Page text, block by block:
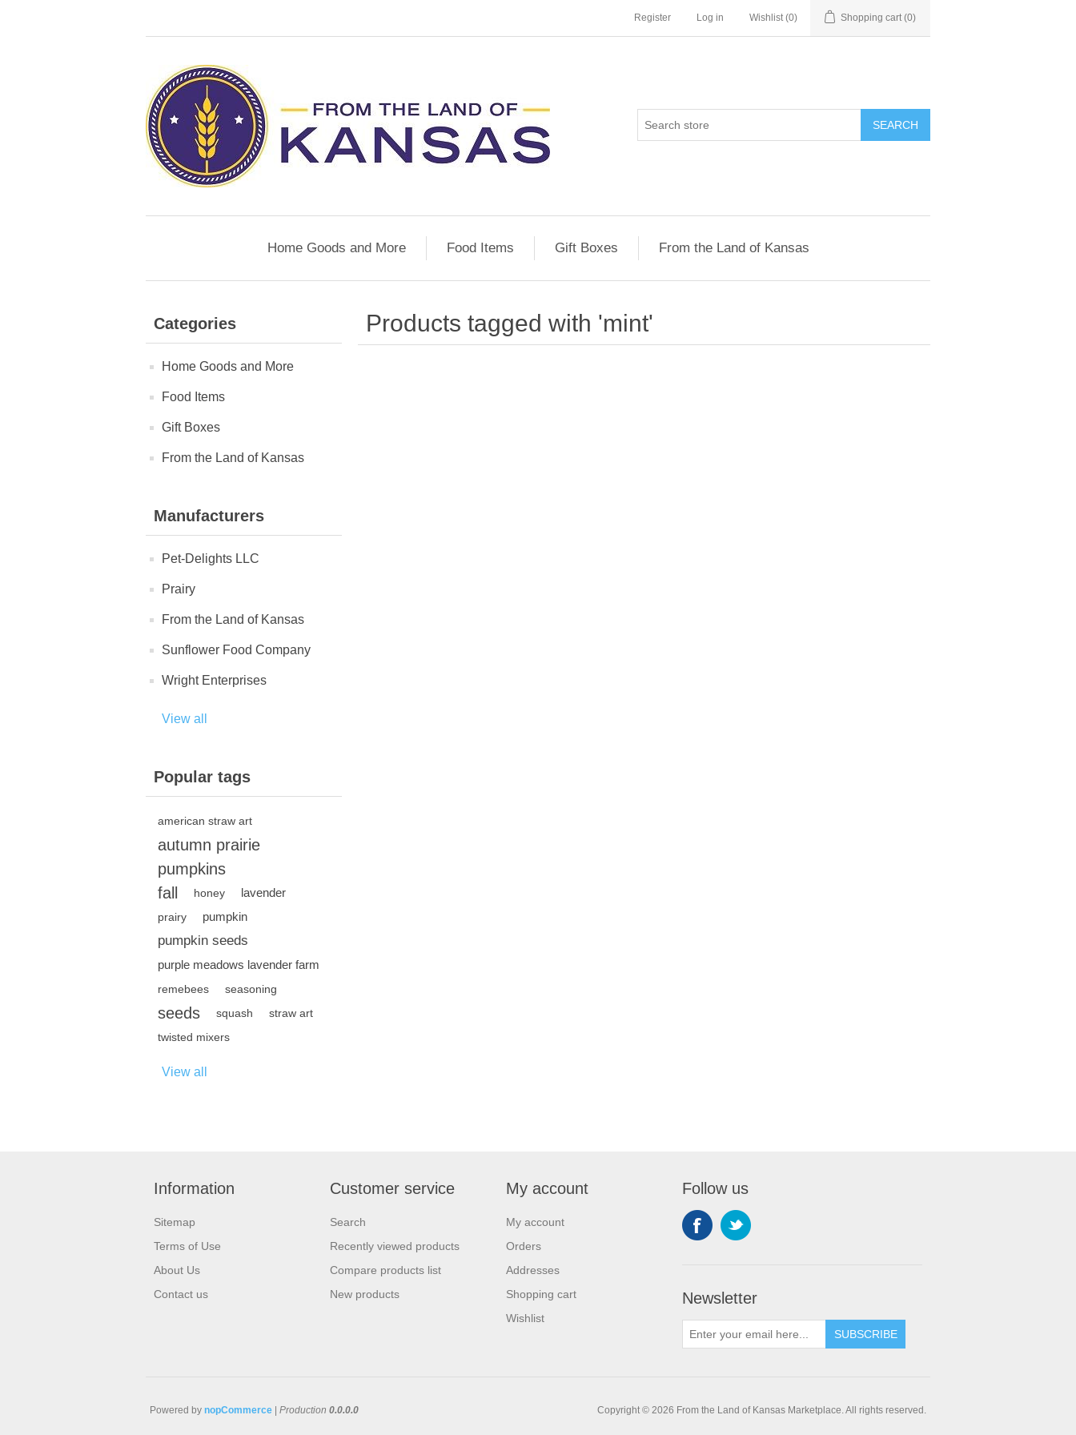
Register Log in Wishlist (0) Shopping cart (0)
SEARCH
Home Goods and More Food Items Gift Boxes From the Land of Kansas
Categories
Home Goods and More
Food Items
Gift Boxes
From the Land of Kansas
Manufacturers
Pet-Delights LLC
Prairy
From the Land of Kansas
Sunflower Food Company
Wright Enterprises
View all
Popular tags
american straw art
autumn prairie
pumpkins
fall
honey lavender
prairy pumpkin
pumpkin seeds
purple meadows lavender farm
remebees seasoning
seeds squash
straw art
twisted mixers
View all
Products tagged with 'mint'
Information
Sitemap
Terms of Use
About Us
Contact us
Customer service
Search
Recently viewed products
Compare products list
New products
My account
My account
Orders
Addresses
Shopping cart
Wishlist
Follow us
Newsletter
SUBSCRIBE
Copyright © 2026 From the Land of Kansas Marketplace. All rights reserved.
Powered by nopCommerce Production 0.0.0.0